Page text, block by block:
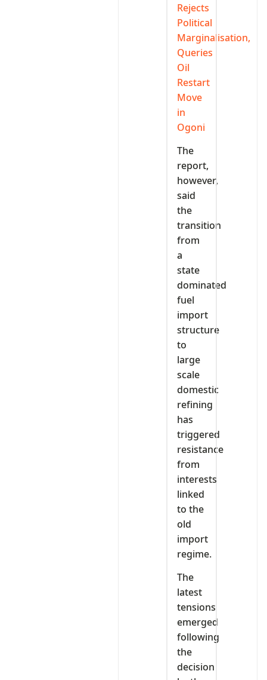
Rejects
Political
Marginalisation,
Queries
Oil
Restart
Move
in
Ogoni
The
report,
however,
said
the
transition
from
a
state
dominated
fuel
import
structure
to
large
scale
domestic
refining
has
triggered
resistance
from
interests
linked
to the
old
import
regime.
The
latest
tensions
emerged
following
the
decision